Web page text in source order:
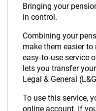
Bringing your
in control.
Combining your
make them easier to
easy‑to‑use service
lets you transfer
Legal & General
To use this service,
online account. If